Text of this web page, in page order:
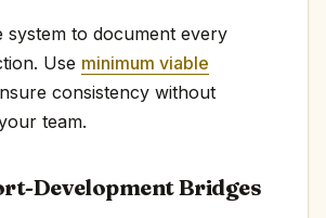
system to document every
Use minimum viable
consistency without
team.
Development Bridges